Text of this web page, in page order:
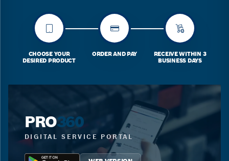
CHOOSE YOUR
DESIRED PRODUCT
ORDER AND PAY
RECEIVE WITHIN 3
BUSINESS DAYS
PRO360
DIGITAL SERVICE PORTAL